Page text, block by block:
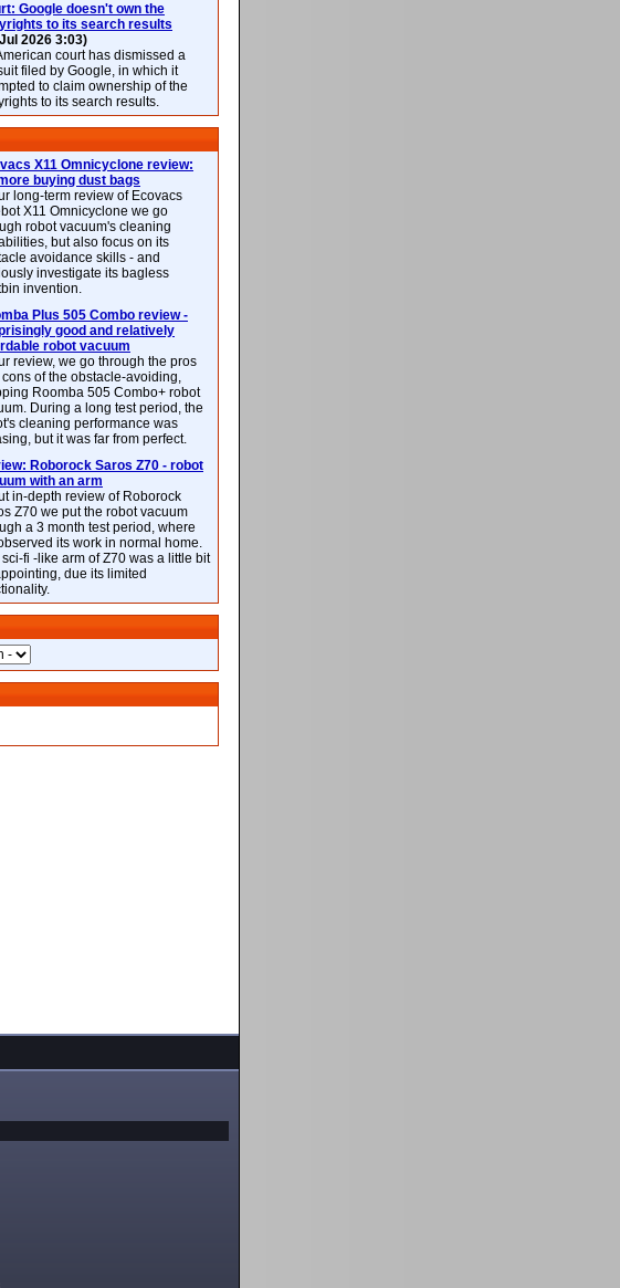
Google doesn't own the
to its search results
2026 3:03)
court has dismissed a
filed by Google, in which it
to claim ownership of the
to its search results.
X11 Omnicyclone review:
buying dust bags
long-term review of Ecovacs
X11 Omnicyclone we go
robot vacuum's cleaning
but also focus on its
avoidance skills - and
investigate its bagless
invention.
Plus 505 Combo review -
good and relatively
robot vacuum
review, we go through the pros
of the obstacle-avoiding,
Roomba 505 Combo+ robot
During a long test period, the
cleaning performance was
but it was far from perfect.
Roborock Saros Z70 - robot
with an arm
in-depth review of Roborock
Z70 we put the robot vacuum
a 3 month test period, where
its work in normal home.
fi -like arm of Z70 was a little bit
due its limited